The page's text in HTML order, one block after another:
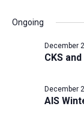
2026
Ongoing
CKS
December
AIS
December